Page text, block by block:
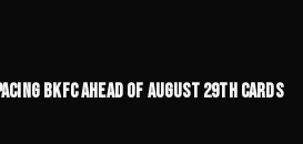
BKFC AHEAD OF AUGUST 29TH CARDS